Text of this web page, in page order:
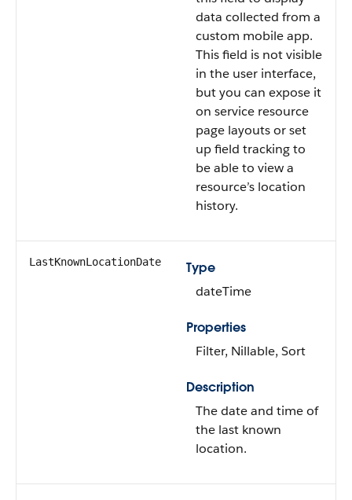
data collected from a
custom mobile app.
This field is not visible
in the user interface,
but you can expose it
on service resource
page layouts or set
up field tracking to
be able to view a
resource’s location
history.
LastKnownLocationDate
Type
dateTime
Properties
Filter, Nillable, Sort
Description
The date and time of
the last known
location.